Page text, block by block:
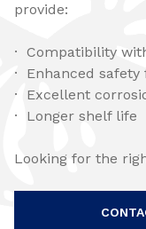
provide:
· Compatibility
· Enhanced safety
· Excellent
· Longer shelf life
Looking for the